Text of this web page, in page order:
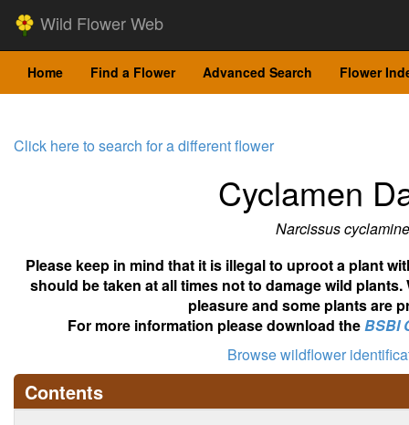
Wild Flower Web
Home Find a Flower Advanced Search Flower
Click here to search for a different flower
Cyclamen
Narcissus
Please keep in mind that it is illegal to uproot a plant
should be taken at all times not to damage wild
pleasure and some plants are
For more information please download theBSBI
Browse wildflower
Contents